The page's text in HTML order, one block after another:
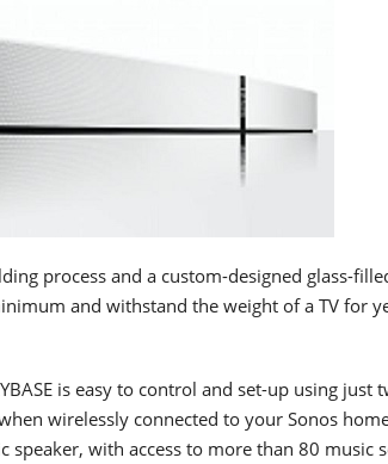
process and a custom-designed glass-
and withstand the weight of a TV for
is easy to control and set-up using just
wirelessly connected to your Sonos
speaker, with access to more than 80 music